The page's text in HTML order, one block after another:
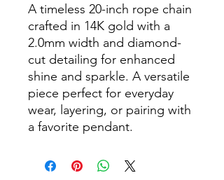
A timeless 20-inch rope chain
crafted in 14K gold with a
2.0mm width and diamond-
cut detailing for enhanced
shine and sparkle. A versatile
piece perfect for everyday
wear, layering, or pairing with
a favorite pendant.